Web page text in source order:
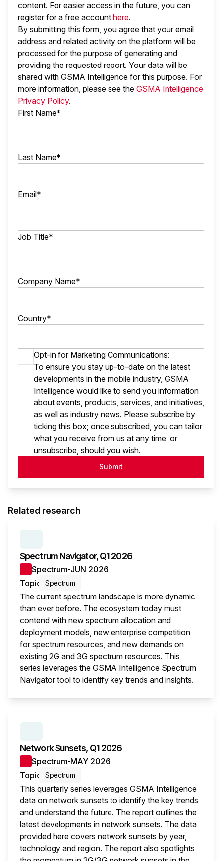
content. For easier access in the future, you can
register for a free account here.
By submitting this form, you agree that your email
address and related activity on the platform will be
processed for the purpose of generating and
providing the requested report. Your data will be
shared with GSMA Intelligence for this purpose. For
more information, please see the GSMA Intelligence
Privacy Policy.
First Name*
Last Name*
Email*
Job Title*
Company Name*
Country*
Opt-in for Marketing Communications:
To ensure you stay up-to-date on the latest
developments in the mobile industry, GSMA
Intelligence would like to send you information
about events, products, services, and initiatives,
as well as industry news. Please subscribe by
ticking this box; once subscribed, you can tailor
what you receive from us at any time, or
unsubscribe, should you wish.
Submit
Related research
Spectrum Navigator, Q1 2026
Spectrum● JUN 2026
Topic
Spectrum
The current spectrum landscape is more dynamic
than ever before. The ecosystem today must
contend with new spectrum allocation and
deployment models, new enterprise competition
for spectrum resources, and new demands on
existing 2G and 3G spectrum resources. This
series leverages the GSMA Intelligence Spectrum
Navigator tool to identify key trends and insights.
Network Sunsets, Q1 2026
Spectrum● MAY 2026
Topic
Spectrum
This quarterly series leverages GSMA Intelligence
data on network sunsets to identify the key trends
and understand the future. The report outlines the
latest developments in network sunsets. The data
provided here covers network sunsets by year,
technology and region. The report also spotlights